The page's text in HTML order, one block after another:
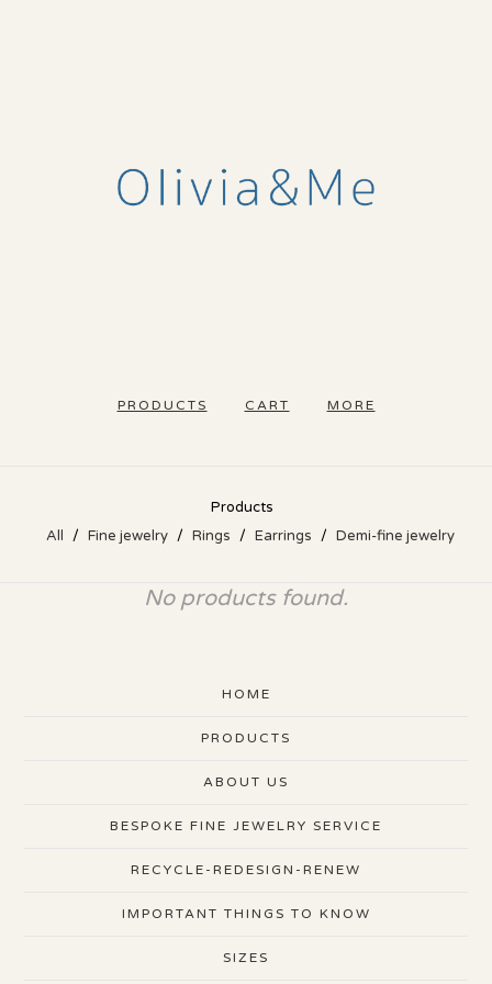
PRODUCTS CART MORE
Products
All
Fine jewelry Rings Earrings Demi-fine jewelry
No products found.
HOME
PRODUCTS
ABOUT US
BESPOKE FINE JEWELRY SERVICE
RECYCLE-REDESIGN-RENEW
IMPORTANT THINGS TO KNOW
SIZES